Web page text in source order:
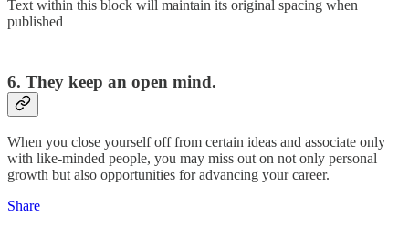
Text within this block will maintain its original spacing when
published
6. They keep an open mind.
When you close yourself off from certain ideas and associate only
with like-minded people, you may miss out on not only personal
growth but also opportunities for advancing your career.
Share